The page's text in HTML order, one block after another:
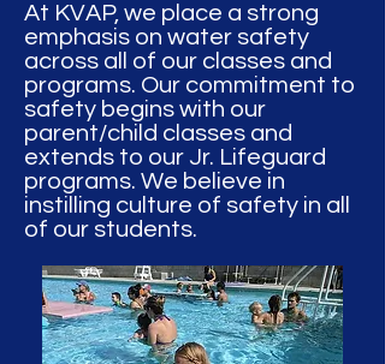
At KVAP, we place a strong
emphasis on water safety
across all of our classes and
programs. Our commitment to
safety begins with our
parent/child classes and
extends to our Jr. Lifeguard
programs. We believe in
instilling culture of safety in all
of our students.